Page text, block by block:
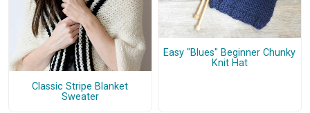
Classic Stripe Blanket
Sweater
Easy "Blues" Beginner Chunky
Knit Hat